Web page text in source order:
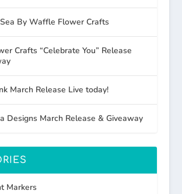
By Waffle Flower Crafts
Crafts “Celebrate You” Release
March Release Live today!
Designs March Release & Giveaway
Markers